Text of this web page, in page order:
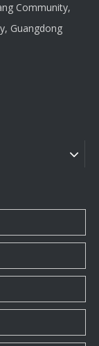
Community,
Guangdong